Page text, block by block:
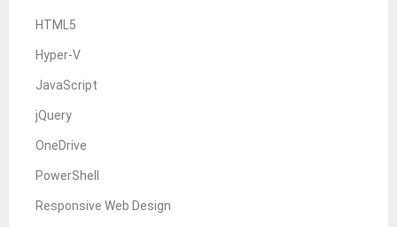
HTML5
Hyper-V
JavaScript
jQuery
OneDrive
PowerShell
Responsive Web Design